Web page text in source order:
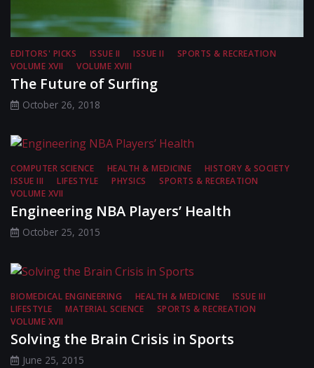
EDITORS' PICKS ISSUE II ISSUE II
SPORTS & RECREATION
VOLUME XVII
VOLUME XVIII
The Future of Surfing
October 26, 2018
COMPUTER SCIENCE HEALTH & MEDICINE
HISTORY & SOCIETY
ISSUE III
LIFESTYLE PHYSICS
SPORTS & RECREATION
VOLUME XVII
Engineering NBA Players’ Health
October 25, 2015
BIOMEDICAL ENGINEERING HEALTH & MEDICINE
ISSUE III
LIFESTYLE
MATERIAL SCIENCE
SPORTS & RECREATION
VOLUME XVII
Solving the Brain Crisis in Sports
June 25, 2015